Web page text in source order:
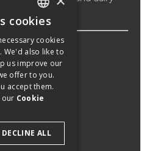
Candidates
ENGLISH
SPANISH
FRENCH
cookies
cookies
We'd also like to
us improve our
offer to you.
accept them.
our Cookie
DECLINE ALL